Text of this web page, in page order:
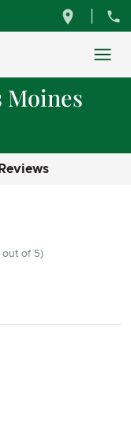
Moines
Reviews
out of 5)